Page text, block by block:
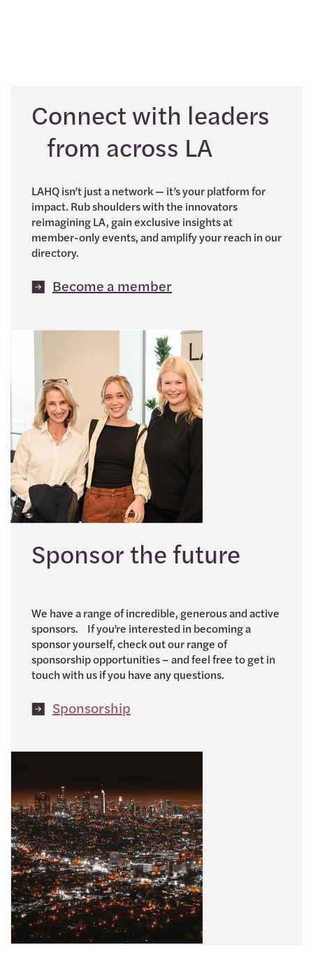
Connect with leaders
from across LA
LAHQ isn’t just a network — it’s your platform for
impact. Rub shoulders with the innovators
reimagining LA, gain exclusive insights at
member-only events, and amplify your reach in our
directory.
Become a member
Sponsor the future
We have a range of incredible, generous and active
sponsors. If you’re interested in becoming a
sponsor yourself, check out our range of
sponsorship opportunities – and feel free to get in
touch with us if you have any questions.
Sponsorship